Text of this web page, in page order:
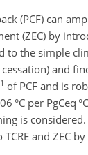
(PCF) can
(ZEC) by
the simple
and
of PCF and is
°C per PgCeq °C
is
and ZEC